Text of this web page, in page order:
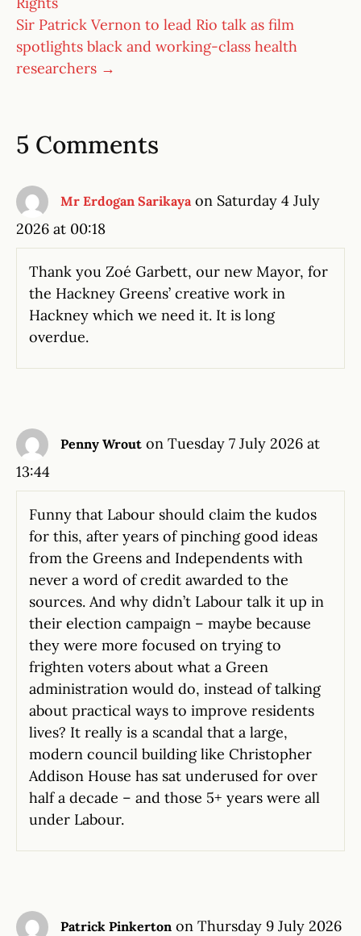
Sir Patrick Vernon to lead Rio talk as film
spotlights black and working-class health
researchers →
5 Comments
Mr Erdogan Sarikaya on Saturday 4 July
2026 at 00:18
Thank you Zoé Garbett, our new Mayor, for
the Hackney Greens’ creative work in
Hackney which we need it. It is long
overdue.
Penny Wrout on Tuesday 7 July 2026 at
13:44
Funny that Labour should claim the kudos
for this, after years of pinching good ideas
from the Greens and Independents with
never a word of credit awarded to the
sources. And why didn’t Labour talk it up in
their election campaign – maybe because
they were more focused on trying to
frighten voters about what a Green
administration would do, instead of talking
about practical ways to improve residents
lives? It really is a scandal that a large,
modern council building like Christopher
Addison House has sat underused for over
half a decade – and those 5+ years were all
under Labour.
Patrick Pinkerton on Thursday 9 July 2026